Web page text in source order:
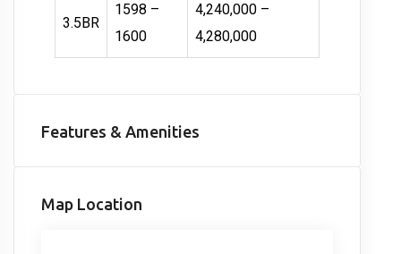
3.5BR
1598 –
1600
4,240,000 –
4,280,000
Features & Amenities
Map Location